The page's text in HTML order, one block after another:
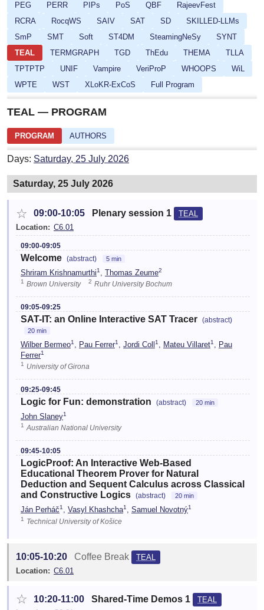
PEG
PERR PIPs PoS QBF
RajeevFest
RCRA
RocqWS SAIV SAT SD
SKILLED-LLMs
SmP
SMT Soft ST4DM SteamingNeSy
SYNT
TEAL
TERMGRAPH TGD ThEdu THEMA
TLLA
TPTPTP
UNIF Vampire VeriProP WHOOPS
WiL
WPTE
WST XLoKR-ExCoS Full Program
TEAL — PROGRAM
PROGRAM AUTHORS
Days: Saturday, 25 July 2026
Saturday, 25 July 2026
☆ 09:00-10:05 Plenary session 1
TEAL
Location: C6.01
09:00-09:05
Welcome (abstract) 5 min
Shriram Krishnamurthi1 , Thomas Zeume2
1 Brown University 2 Ruhr University Bochum
09:05-09:25
SAT-IT: an Online Interactive SAT Tracer (abstract)
20 min
Wilber Bermeo1, Pau Ferrer1, Jordi Coll 1, Mateu Villaret1, Pau
Ferrer1
1
University of Girona
09:25-09:45
Logic for Fun: demonstration (abstract) 20 min
John Slaney1
1 Australian National University
09:45-10:05
LogicProof: An Interactive Web-Based
Educational Theorem Prover for Natural
Deduction and Sequent Calculus across Classical
and Constructive Logics (abstract) 20 min
Ján Perháč1, Vasyl Khashcha1, Samuel Novotný1
1
Technical University of Košice
10:05-10:20 Coffee Break
TEAL
Location: C6.01
☆ 10:20-11:00 Shared-Time Demos 1
TEAL